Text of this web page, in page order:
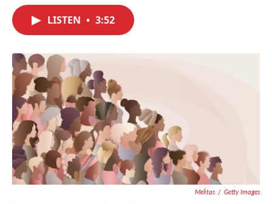
o
r
I
LISTEN • 3:52
Melitas / Getty Images